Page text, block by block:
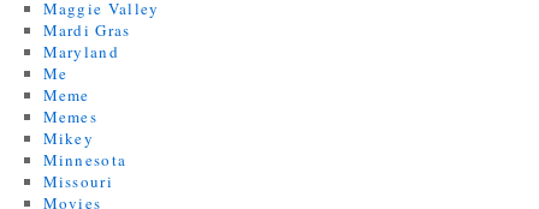
Maggie Valley
Mardi Gras
Maryland
Me
Meme
Memes
Mikey
Minnesota
Missouri
Movies